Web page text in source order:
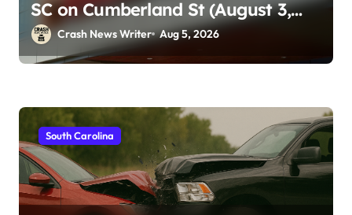
SC on Cumberland St (August 3,
2026)Crash News Writer Aug 5, 2026
South Carolina